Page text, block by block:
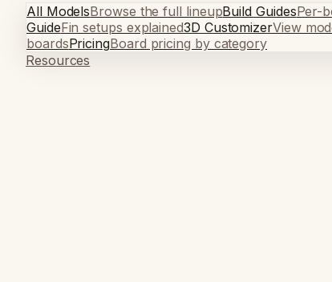
All ModelsBrowse the full lineupBuild GuidesPer-
GuideFin setups explained3D CustomizerView
boardsPricingBoard pricing by category
Resources